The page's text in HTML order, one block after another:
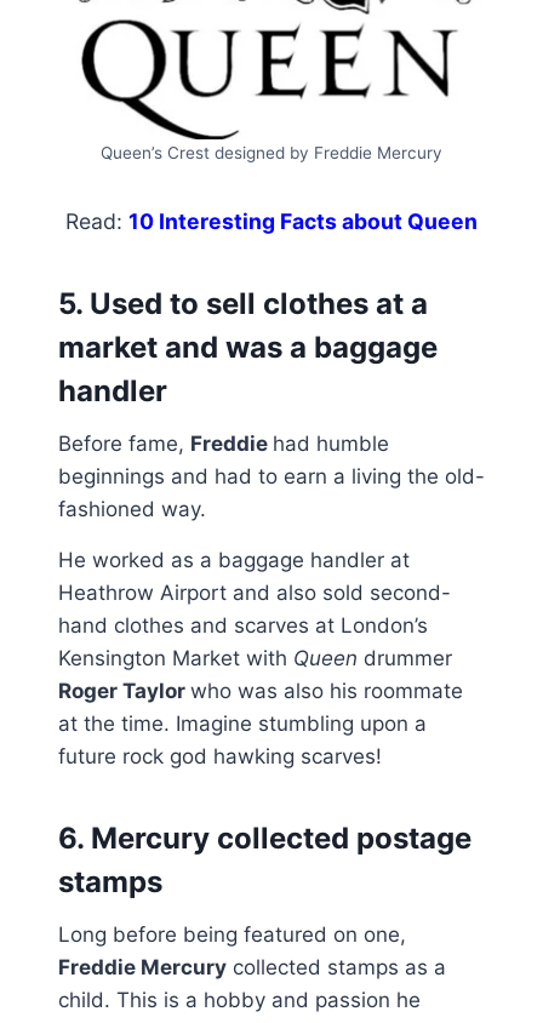
Queen’s Crest designed by Freddie Mercury
Read: 10 Interesting Facts about Queen
5. Used to sell clothes at a
market and was a baggage
handler
Before fame, Freddie had humble
beginnings and had to earn a living the old-
fashioned way.
He worked as a baggage handler at
Heathrow Airport and also sold second-
hand clothes and scarves at London’s
Kensington Market with Queen drummer
Roger Taylor who was also his roommate
at the time. Imagine stumbling upon a
future rock god hawking scarves!
6. Mercury collected postage
stamps
Long before being featured on one,
Freddie Mercury collected stamps as a
child. This is a hobby and passion he